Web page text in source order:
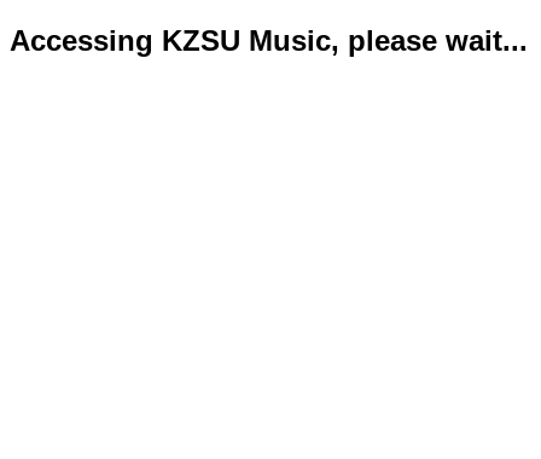
Accessing KZSU Music, please wait...